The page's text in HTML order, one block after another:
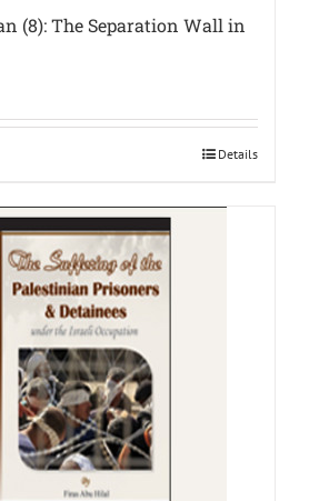
(8): The Separation Wall in
Details